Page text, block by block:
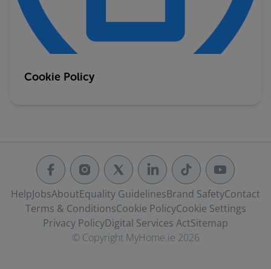
Cookie Policy
HelpJobsAboutEquality GuidelinesBrand SafetyContact
Terms & ConditionsCookie PolicyCookie Settings
Privacy PolicyDigital Services ActSitemap
© Copyright MyHome.ie 2026